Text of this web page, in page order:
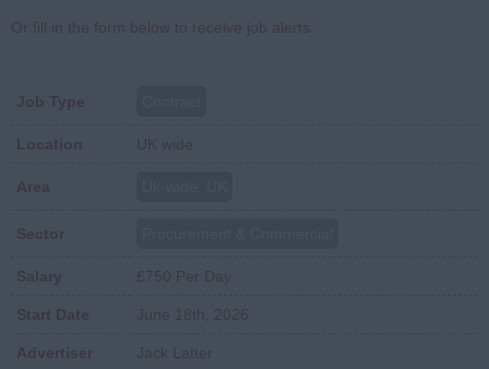
Or fill in the form below to receive job alerts.
Job Type
Location UK wide
Area
Sector
Salary £750 Per Day
Start Date June 18th, 2026
Advertiser Jack Latter